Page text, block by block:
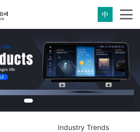
中
Industry Trends